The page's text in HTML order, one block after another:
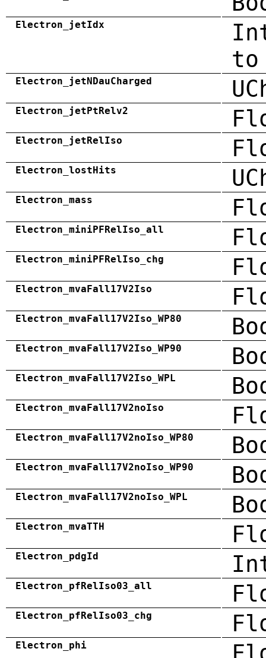
Electron_jetIdx
Electron_jetNDauCharged
Electron_jetPtRelv2
Electron_jetRelIso
Electron_lostHits
Electron_mass
Electron_miniPFRelIso_all
Electron_miniPFRelIso_chg
Electron_mvaFall17V2Iso
Electron_mvaFall17V2Iso_WP80
Electron_mvaFall17V2Iso_WP90
Electron_mvaFall17V2Iso_WPL
Electron_mvaFall17V2noIso
Electron_mvaFall17V2noIso_WP80
Electron_mvaFall17V2noIso_WP90
Electron_mvaFall17V2noIso_WPL
Electron_mvaTTH
Electron_pdgId
Electron_pfRelIso03_all
Electron_pfRelIso03_chg
Electron_phi